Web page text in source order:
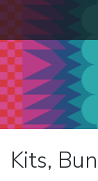
Clubs and weekend
Kits,